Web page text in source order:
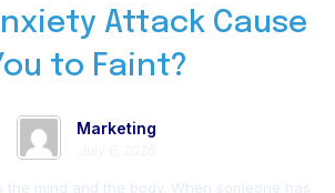
Attack Cause
to Faint?
Marketing
mind and the body. When someone has